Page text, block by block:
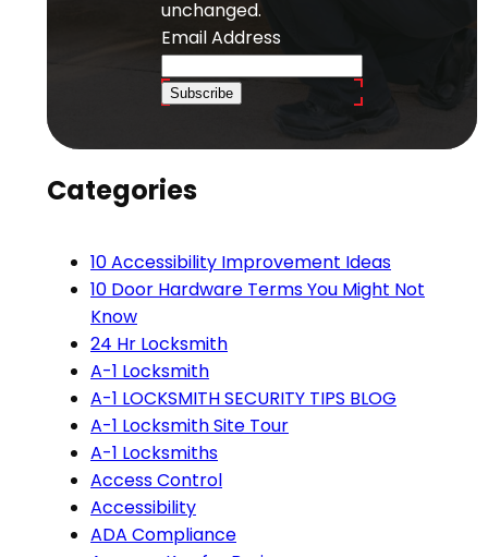
unchanged.
Email Address
Subscribe
Categories
10 Accessibility Improvement Ideas
10 Door Hardware Terms You Might Not
Know
24 Hr Locksmith
A-1 Locksmith
A-1 LOCKSMITH SECURITY TIPS BLOG
A-1 Locksmith Site Tour
A-1 Locksmiths
Access Control
Accessibility
ADA Compliance